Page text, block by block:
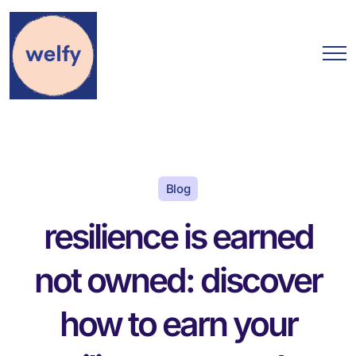
Blog
resilience is earned
not owned: discover
how to earn your